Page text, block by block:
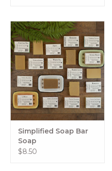
Simplified Soap Bar
Soap
$8.50